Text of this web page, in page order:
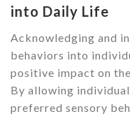
into Daily Life
Acknowledging and
behaviors into
positive impact on
By allowing
preferred sensory